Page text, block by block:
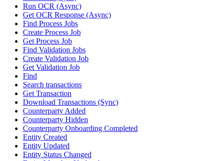
Run OCR (Async)
Get OCR Response (Async)
Find Process Jobs
Create Process Job
Get Process Job
Find Validation Jobs
Create Validation Job
Get Validation Job
Find
Search transactions
Get Transaction
Download Transactions (Sync)
Counterparty Added
Counterparty Hidden
Counterparty Onboarding Completed
Entity Created
Entity Updated
Entity Status Changed